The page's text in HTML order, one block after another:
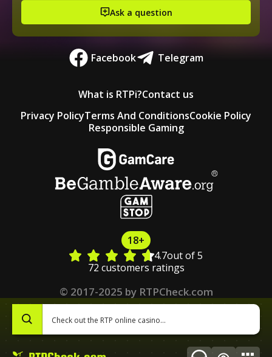
Ask a question
Facebook Telegram
What is RTPi?Contact us
Privacy PolicyTerms And ConditionsCookie Policy
Responsible Gaming
18+
4.7out of 5
72 customers ratings
© 2017-2025 by RTPCheck.com